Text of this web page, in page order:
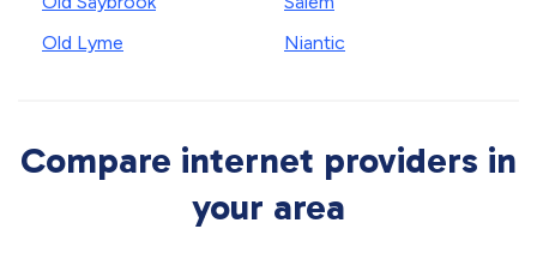
Old Lyme
Niantic
Compare internet providers in
your area